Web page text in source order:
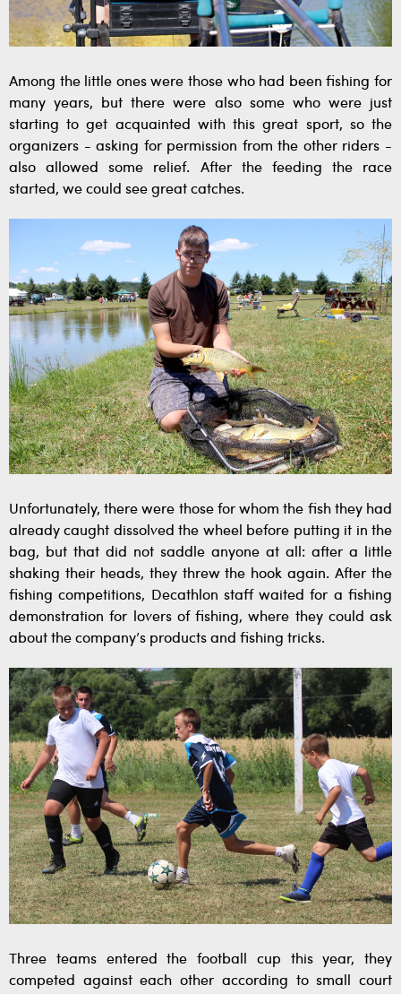
Among the little ones were those who had been fishing for
many years, but there were also some who were just
starting to get acquainted with this great sport, so the
organizers - asking for permission from the other riders -
also allowed some relief. After the feeding the race
started, we could see great catches.
Unfortunately, there were those for whom the fish they had
already caught dissolved the wheel before putting it in the
bag, but that did not saddle anyone at all: after a little
shaking their heads, they threw the hook again. After the
fishing competitions, Decathlon staff waited for a fishing
demonstration for lovers of fishing, where they could ask
about the company’s products and fishing tricks.
Three teams entered the football cup this year, they
competed against each other according to small court